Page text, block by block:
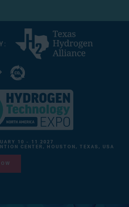
10 - 11 2027
CENTER, HOUSTON, TEXAS, USA